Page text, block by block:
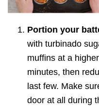
Portion your
with turbinado
muffins at a
minutes, then
last few. Make
door at all during